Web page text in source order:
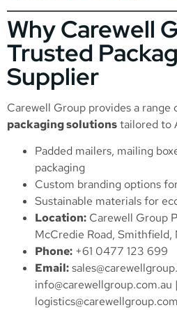
Why Carewell
Trusted
Supplier
Carewell Group provides a range
packaging solutionstailored to
Padded mailers, mailing
packaging
Custom branding options
Sustainable materials for
Location: Carewell Group
McCredie Road, Smithfield,
Phone: +61 0477 123 699
Email:
info@carewellgroup.com.au |